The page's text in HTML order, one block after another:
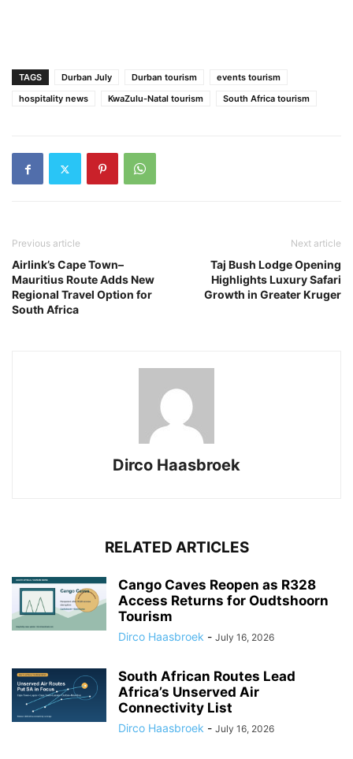
TAGS Durban July Durban tourism
events tourism
hospitality news
KwaZulu-Natal tourism South Africa tourism
Previous article
Airlink’s Cape Town–
Mauritius Route Adds New
Regional Travel Option for
South Africa
Next article
Taj Bush Lodge Opening
Highlights Luxury Safari
Growth in Greater Kruger
Dirco Haasbroek
RELATED ARTICLES
Cango Caves Reopen as R328
Access Returns for Oudtshoorn
Tourism
Dirco Haasbroek - July 16, 2026
South African Routes Lead
Africa’s Unserved Air
Connectivity List
Dirco Haasbroek - July 16, 2026